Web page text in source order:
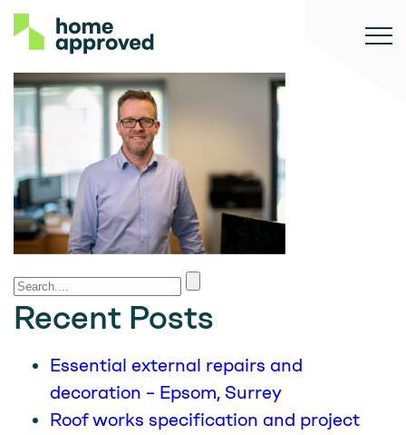
Recent Posts
Essential external repairs and
decoration – Epsom, Surrey
Roof works specification and project